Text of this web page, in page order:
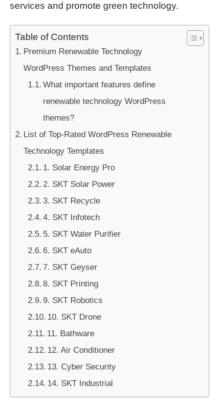
services and promote green technology.
Table of Contents
Premium Renewable Technology
WordPress Themes and Templates
What important features define
renewable technology WordPress
themes?
List of Top-Rated WordPress Renewable
Technology Templates
1. Solar Energy Pro
2. SKT Solar Power
3. SKT Recycle
4. SKT Infotech
5. SKT Water Purifier
6. SKT eAuto
7. SKT Geyser
8. SKT Printing
9. SKT Robotics
10. SKT Drone
11. Bathware
12. Air Conditioner
13. Cyber Security
14. SKT Industrial